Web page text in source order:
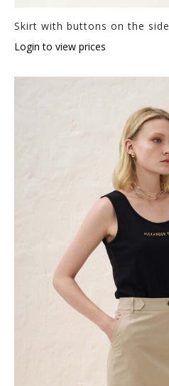
Skirt with buttons on the side
Login to view prices